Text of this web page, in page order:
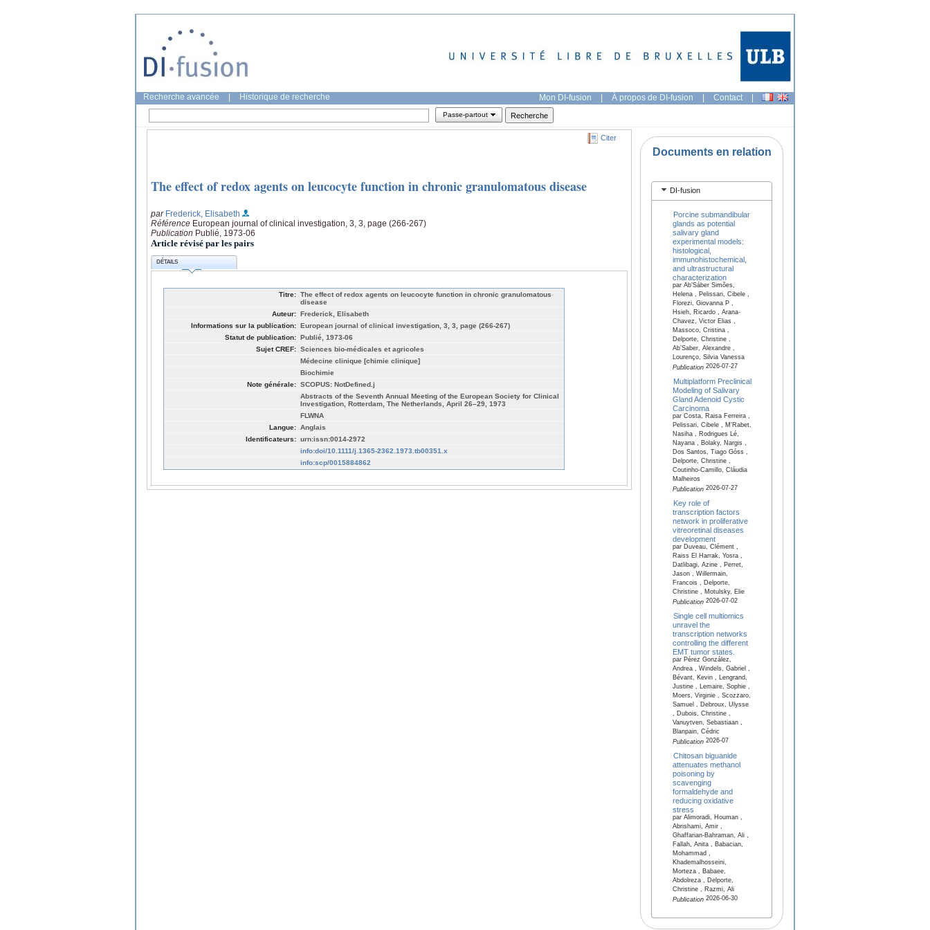
Recherche avancée Historique de recherche Mon DI-fusion | À propos de DI-fusion | Contact |
Passe-partout
Citer
The effect of redox agents on leucocyte function in chronic granulomatous disease
par Frederick, Elisabeth
Référence European journal of clinical investigation, 3, 3, page (266-267)
Publication Publié, 1973-06
Article révisé par les pairs
DÉTAILS
Titre: The effect of redox agents on leucocyte function in chronic granulomatous
disease
Auteur: Frederick, Elisabeth
Informations sur la publication: European journal of clinical investigation, 3, 3, page (266-267)
Statut de publication: Publié, 1973-06
Sujet CREF: Sciences bio-médicales et agricoles
Médecine clinique [chimie clinique]
Biochimie
Note générale: SCOPUS: NotDefined.j
Abstracts of the Seventh Annual Meeting of the European Society for Clinical
Investigation, Rotterdam, The Netherlands, April 26–29, 1973
FLWNA
Langue: Anglais
Identificateurs: urn:issn:0014-2972
info:doi/10.1111/j.1365-2362.1973.tb00351.x
info:scp/0015884862
Documents en relation
DI-fusion
Porcine submandibular
glands as potential
salivary gland
experimental models:
histological,
immunohistochemical,
and ultrastructural
characterization
par Ab’Sáber Simões,
Helena , Pelissari, Cibele ,
Florezi, Giovanna P ,
Hsieh, Ricardo , Arana-
Chavez, Victor Elias ,
Massoco, Cristina ,
Delporte, Christine ,
Ab’Saber, Alexandre ,
Lourenço, Silvia Vanessa
Publication2026-07-27
Multiplatform Preclinical
Modeling of Salivary
Gland Adenoid Cystic
Carcinoma
par Costa, Raisa Ferreira ,
Pelissari, Cibele , M'Rabet,
Nasiha , Rodrigues Lé,
Nayana , Bolaky, Nargis ,
Dos Santos, Tiago Góss ,
Delporte, Christine ,
Coutinho-Camillo, Cláudia
Malheiros
Publication2026-07-27
Key role of
transcription factors
network in proliferative
vitreoretinal diseases
development
par Duveau, Clément ,
Raiss El Harrak, Yosra ,
Datlibagi, Azine , Perret,
Jason , Willermain,
Francois , Delporte,
Christine , Motulsky, Elie
Publication2026-07-02
Single cell multiomics
unravel the
transcription networks
controlling the different
EMT tumor states.
par Pérez González,
Andrea , Windels, Gabriel ,
Bévant, Kevin , Lengrand,
Justine , Lemaire, Sophie ,
Moers, Virginie , Scozzaro,
Samuel , Debroux, Ulysse
, Dubois, Christine ,
Vanuytven, Sebastiaan ,
Blanpain, Cédric
Publication2026-07
Chitosan biguanide
attenuates methanol
poisoning by
scavenging
formaldehyde and
reducing oxidative
stress
par Alimoradi, Houman ,
Abrishami, Amir ,
Ghaffarian-Bahraman, Ali ,
Fallah, Anita , Babacian,
Mohammad ,
Khademalhosseini,
Morteza , Babaee,
Abdolreza , Delporte,
Christine , Razmi, Ali
Publication2026-06-30